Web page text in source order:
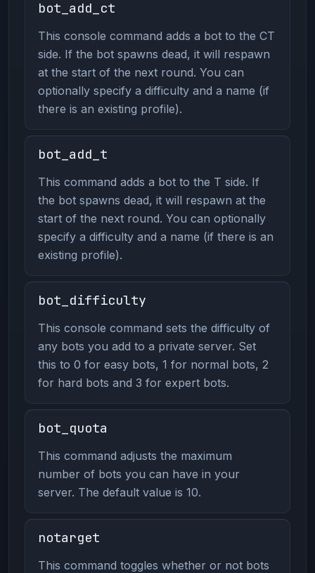
bot_add_ct
This console command adds a bot to the CT
side. If the bot spawns dead, it will respawn
at the start of the next round. You can
optionally specify a difficulty and a name (if
there is an existing profile).
bot_add_t
This command adds a bot to the T side. If
the bot spawns dead, it will respawn at the
start of the next round. You can optionally
specify a difficulty and a name (if there is an
existing profile).
bot_difficulty
This console command sets the difficulty of
any bots you add to a private server. Set
this to 0 for easy bots, 1 for normal bots, 2
for hard bots and 3 for expert bots.
bot_quota
This command adjusts the maximum
number of bots you can have in your
server. The default value is 10.
notarget
This command toggles whether or not bots